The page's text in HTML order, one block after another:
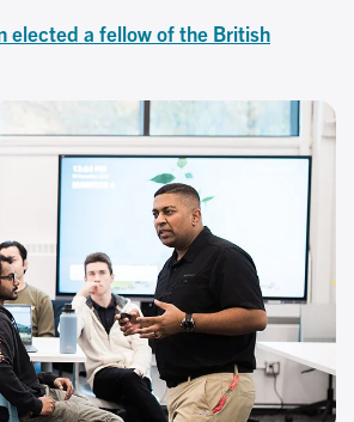
elected a fellow of the British